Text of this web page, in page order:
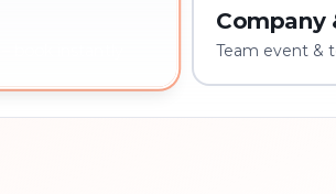
Company
Team event &